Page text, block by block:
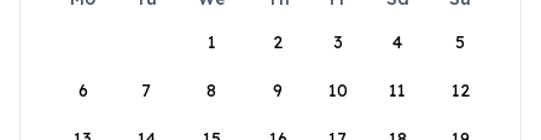
1
2 3 4 5
6 7 8 9 10 11 12